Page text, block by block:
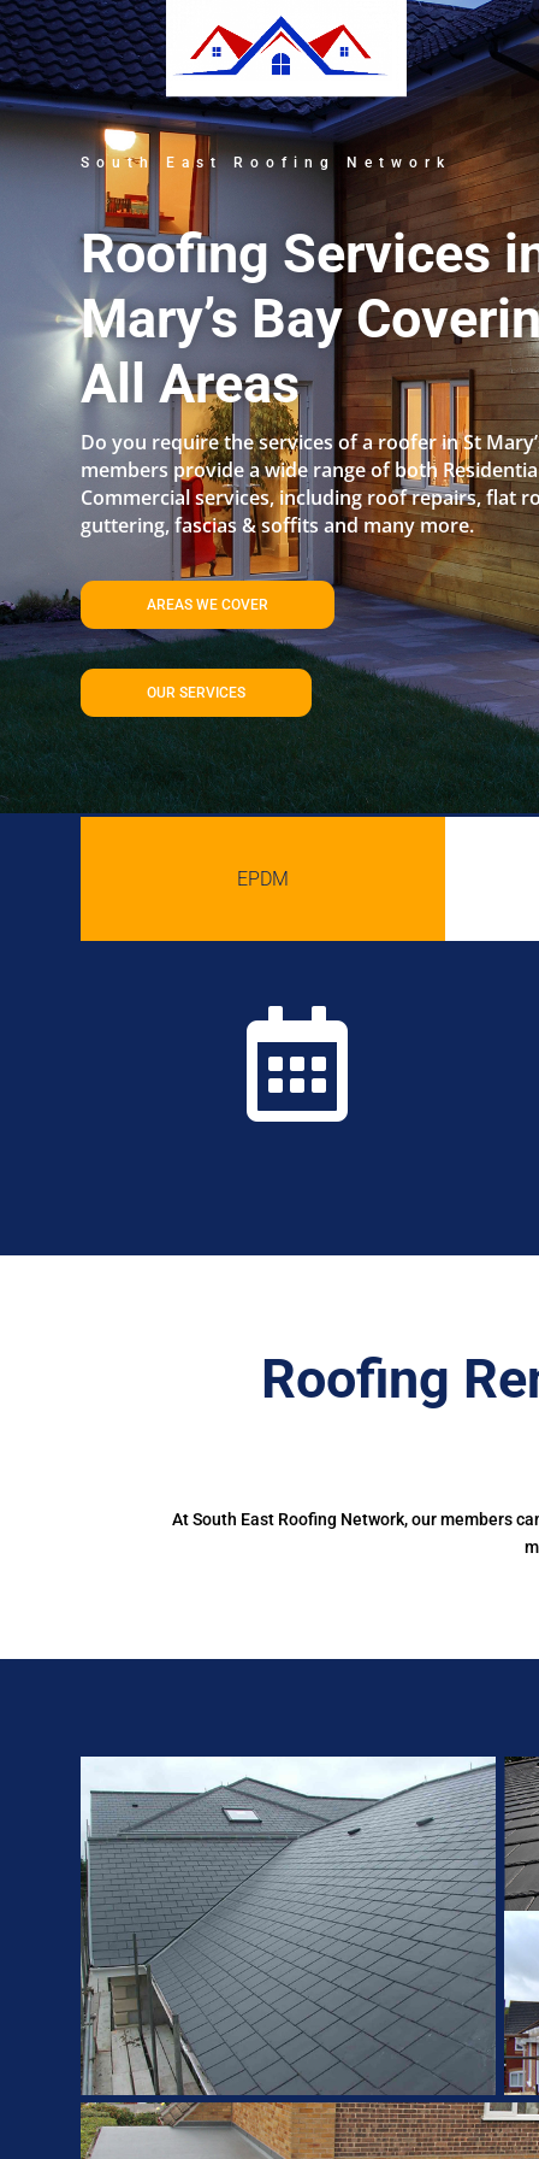
South East Roofing Network
Roofing Services
Mary’s Bay
All Areas
Do you require the services of a roofer in St
members provide a wide range of both
Commercial services, including roof repairs, flat
guttering, fascias & soffits and many more.
AREAS WE COVER
OUR SERVICES
EPDM

Roofing
At South East Roofing Network, our members